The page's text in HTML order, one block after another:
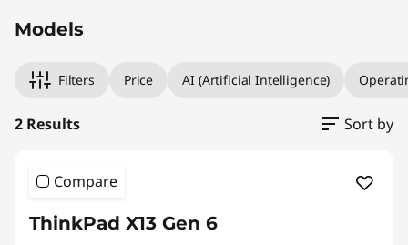
Models
Filters Price AI (Artificial Intelligence)
2 Results Sort by
Compare
ThinkPad X13 Gen 6